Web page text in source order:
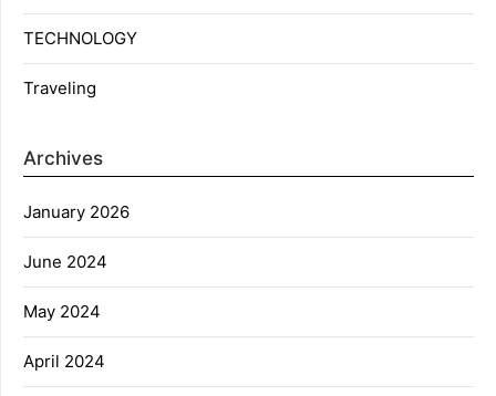
TECHNOLOGY
Traveling
Archives
January 2026
June 2024
May 2024
April 2024